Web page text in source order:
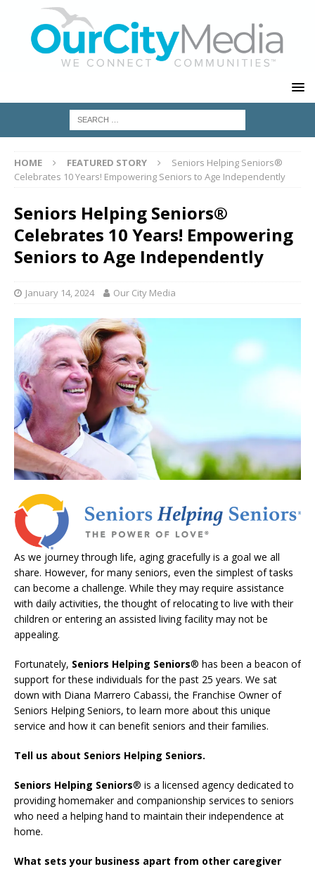
HOME FEATURED STORY
Seniors Helping Seniors®
Celebrates 10 Years! Empowering Seniors to Age Independently
Seniors Helping Seniors®
Celebrates 10 Years! Empowering
Seniors to Age Independently
January 14, 2024 Our City Media
As we journey through life, aging gracefully is a goal we all
share. However, for many seniors, even the simplest of tasks
can become a challenge. While they may require assistance
with daily activities, the thought of relocating to live with their
children or entering an assisted living facility may not be
appealing.
Fortunately, Seniors Helping Seniors® has been a beacon of
support for these individuals for the past 25 years. We sat
down with Diana Marrero Cabassi, the Franchise Owner of
Seniors Helping Seniors, to learn more about this unique
service and how it can benefit seniors and their families.
Tell us about Seniors Helping Seniors.
Seniors Helping Seniors® is a licensed agency dedicated to
providing homemaker and companionship services to seniors
who need a helping hand to maintain their independence at
home.
What sets your business apart from other caregiver